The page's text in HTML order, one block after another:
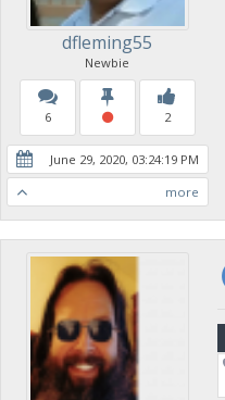
dfleming55
Newbie
6 2
June 29, 2020, 03:24:19 PM
more